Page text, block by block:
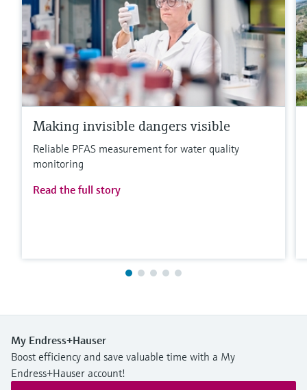
Making invisible dangers visible
Reliable PFAS measurement for water quality
monitoring
Read the full story
My Endress+Hauser
Boost efficiency and save valuable time with a My
Endress+Hauser account!